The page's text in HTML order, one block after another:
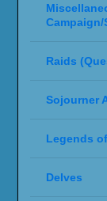
Raids
Sojourner
Legends
Delves